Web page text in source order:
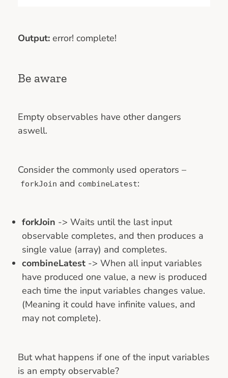
Output:error! complete!
Be aware
Empty observables have other dangers
aswell.
Consider the commonly used operators –
forkJoin and combineLatest:
forkJoin -> Waits until the last input
observable completes, and then produces a
single value (array) and completes.
combineLatest-> When all input variables
have produced one value, a new is produced
each time the input variables changes value.
(Meaning it could have infinite values, and
may not complete).
But what happens if one of the input variables
is an empty observable?